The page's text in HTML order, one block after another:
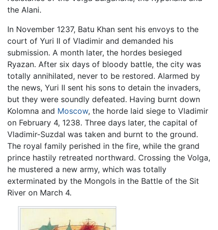
the Alani.
In November 1237, Batu Khan sent his envoys to the
court of Yuri II of Vladimir and demanded his
submission. A month later, the hordes besieged
Ryazan. After six days of bloody battle, the city was
totally annihilated, never to be restored. Alarmed by
the news, Yuri II sent his sons to detain the invaders,
but they were soundly defeated. Having burnt down
Kolomna and Moscow, the horde laid siege to Vladimir
on February 4, 1238. Three days later, the capital of
Vladimir-Suzdal was taken and burnt to the ground.
The royal family perished in the fire, while the grand
prince hastily retreated northward. Crossing the Volga,
he mustered a new army, which was totally
exterminated by the Mongols in the Battle of the Sit
River on March 4.